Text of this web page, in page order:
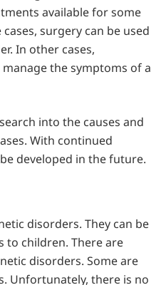
available for some
surgery can be used
In other cases,
the symptoms of a
into the causes and
With continued
developed in the future.
disorders. They can be
to children. There are
disorders. Some are
Unfortunately, there is no